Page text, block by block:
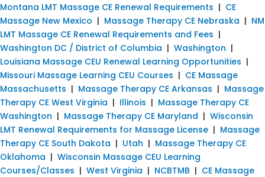
Montana LMT Massage CE Renewal Requirements | CE
Massage New Mexico | Massage Therapy CE Nebraska | NM
LMT Massage CE Renewal Requirements and Fees |
Washington DC / District of Columbia | Washington |
Louisiana Massage CEU Renewal Learning Opportunities |
Missouri Massage Learning CEU Courses | CE Massage
Massachusetts | Massage Therapy CE Arkansas | Massage
Therapy CE West Virginia | Illinois | Massage Therapy CE
Washington | Massage Therapy CE Maryland | Wisconsin
LMT Renewal Requirements for Massage License | Massage
Therapy CE South Dakota | Utah | Massage Therapy CE
Oklahoma | Wisconsin Massage CEU Learning
Courses/Classes | West Virginia | NCBTMB | CE Massage